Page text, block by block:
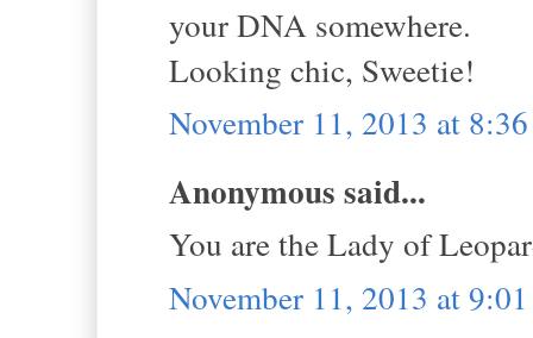
your DNA somewhere.
Looking chic, Sweetie!
November 11, 2013 at
Anonymous said...
You are the Lady of
November 11, 2013 at